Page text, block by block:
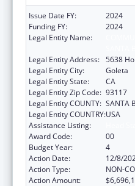
Issue Date FY:
2024
Funding FY:
2024
Legal Entity Name:
Legal Entity Address: 5638
Legal Entity City:
Goleta
Legal Entity State:
CA
Legal Entity Zip Code: 93117
Legal Entity COUNTY: SANTA
Legal Entity COUNTRY:USA
Assistance Listing:
Award Code:
00
Budget Year:
4
Action Date:
12/8/
Action Type:
NON-
Action Amount: